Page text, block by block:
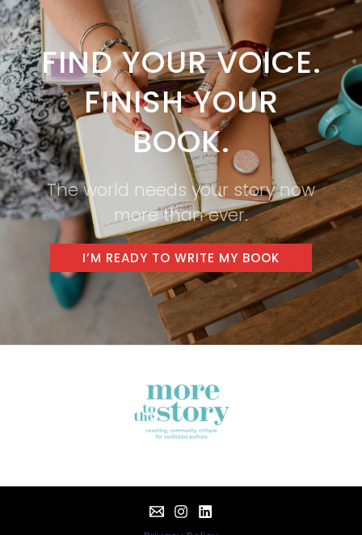
FIND YOUR VOICE.
FINISH YOUR
BOOK.
The world needs your story now
more than ever.
I’M READY TO WRITE MY BOOK